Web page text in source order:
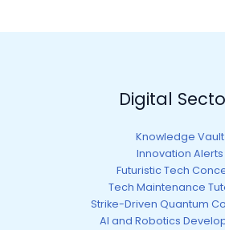
Digital
Knowledge Vault
Innovation Alerts
Futuristic Tech
Tech Maintenance
Strike-Driven Quantum
AI and Robotics